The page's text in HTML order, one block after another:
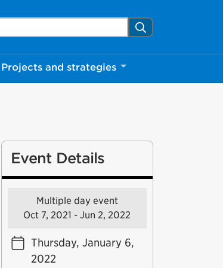
Search
Projects and strategies
Event Details
Multiple day event
Oct 7, 2021 - Jun 2, 2022
Thursday, January 6,
2022